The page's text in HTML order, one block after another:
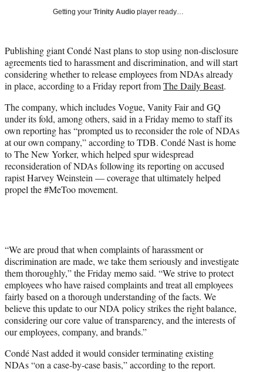
r
)
Getting your Trinity Audio player ready…
Publishing giant Condé Nast plans to stop using non-disclosure
agreements tied to harassment and discrimination, and will start
considering whether to release employees from NDAs already
in place, according to a Friday report fromThe Daily Beast.
The company, which includes Vogue, Vanity Fair and GQ
under its fold, among others, said in a Friday memo to staff its
own reporting has “prompted us to reconsider the role of NDAs
at our own company,” according to TDB. Condé Nast is home
to The New Yorker, which helped spur widespread
reconsideration of NDAs following its reporting on accused
rapist Harvey Weinstein — coverage that ultimately helped
propel the #MeToo movement.
“We are proud that when complaints of harassment or
discrimination are made, we take them seriously and investigate
them thoroughly,” the Friday memo said. “We strive to protect
employees who have raised complaints and treat all employees
fairly based on a thorough understanding of the facts. We
believe this update to our NDA policy strikes the right balance,
considering our core value of transparency, and the interests of
our employees, company, and brands.”
Condé Nast added it would consider terminating existing
NDAs “on a case-by-case basis,” according to the report.